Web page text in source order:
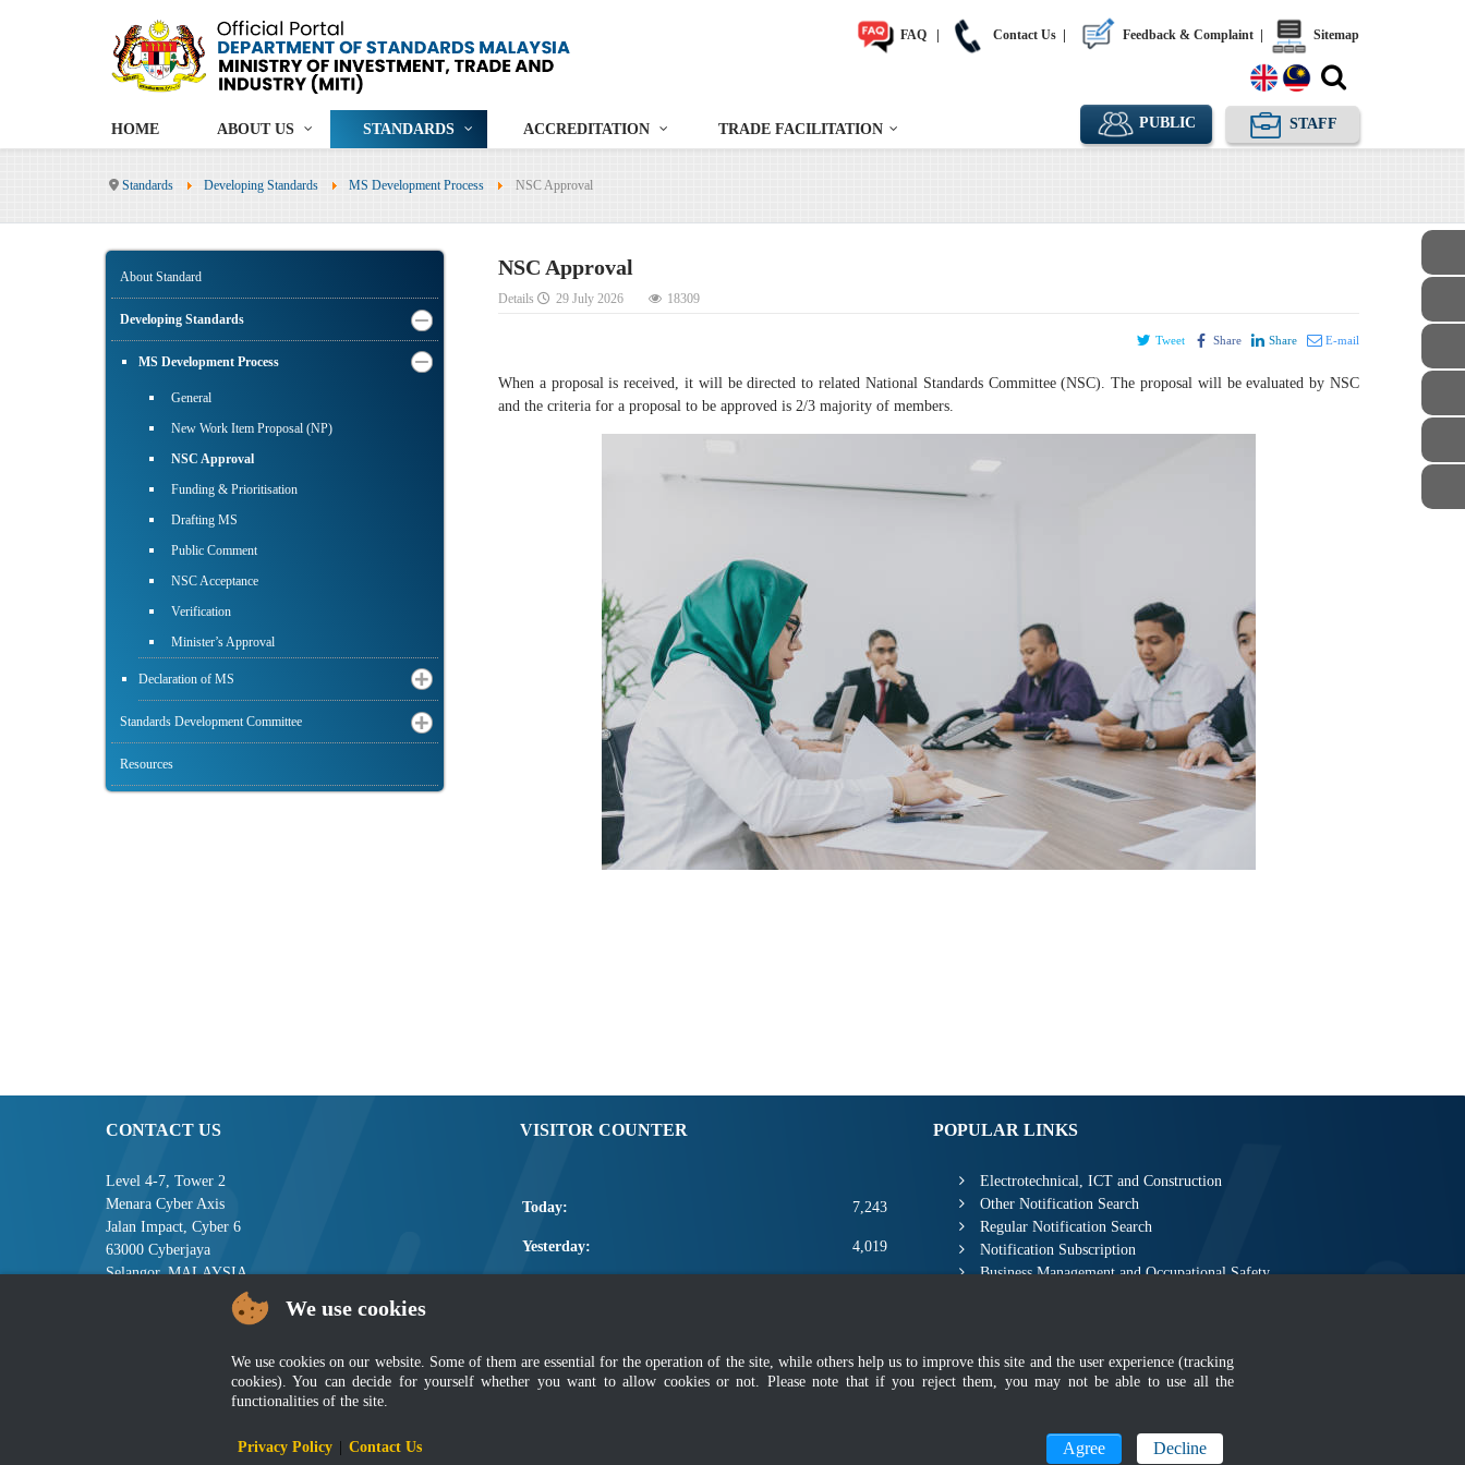
FAQ Contact Us Feedback & Complaint Sitemap
HOME ABOUT US STANDARDS ACCREDITATION TRADE FACILITATION PUBLIC STAFF
Standards Developing Standards MS Development Process NSC Approval
About Standard
Developing Standards
MS Development Process
General
New Work Item Proposal (NP)
NSC Approval
Funding & Prioritisation
Drafting MS
Public Comment
NSC Acceptance
Verification
Minister’s Approval
Declaration of MS
Standards Development Committee
Resources
NSC Approval
Details 29 July 2026 18309
Tweet Share Share E-mail
When a proposal is received, it will be directed to related National Standards Committee (NSC). The proposal will be evaluated by NSC
and the criteria for a proposal to be approved is 2/3 majority of members.
CONTACT US
Level 4-7, Tower 2
Menara Cyber Axis
Jalan Impact, Cyber 6
63000 Cyberjaya
Selangor, MALAYSIA
Tel : +603-8008 2900
Email : central[at]jsm[dot]gov[dot]my
VISITOR COUNTER
Today: 7,243
Yesterday: 4,019
Total: 2,668,435
POPULAR LINKS
Electrotechnical, ICT and Construction
Other Notification Search
Regular Notification Search
Notification Subscription
Business Management and Occupational Safety
We use cookies
We use cookies on our website. Some of them are essential for the operation of the site, while others help us to improve this site and the user experience (tracking
cookies). You can decide for yourself whether you want to allow cookies or not. Please note that if you reject them, you may not be able to use all the
functionalities of the site.
Agree Decline
Privacy Policy Contact Us